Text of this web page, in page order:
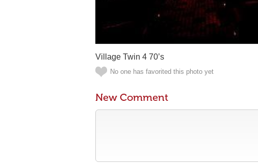
Village Twin 4 70’s
No one has favorited this photo yet
New Comment